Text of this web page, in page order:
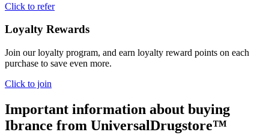
Click to refer
Loyalty Rewards
Join our loyalty program, and earn loyalty reward points on each
purchase to save even more.
Click to join
Important information about buying
Ibrance from UniversalDrugstore™